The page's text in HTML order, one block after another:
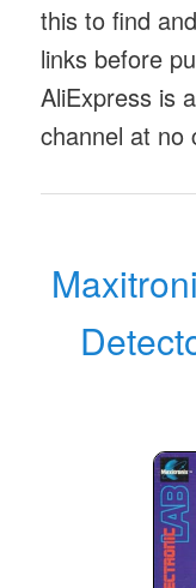
this to find
links before
AliExpress is
channel at no